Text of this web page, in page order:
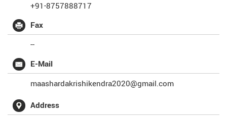
+91-8757888717
Fax
--
E-Mail
maashardakrishikendra2020@gmail.com
Address